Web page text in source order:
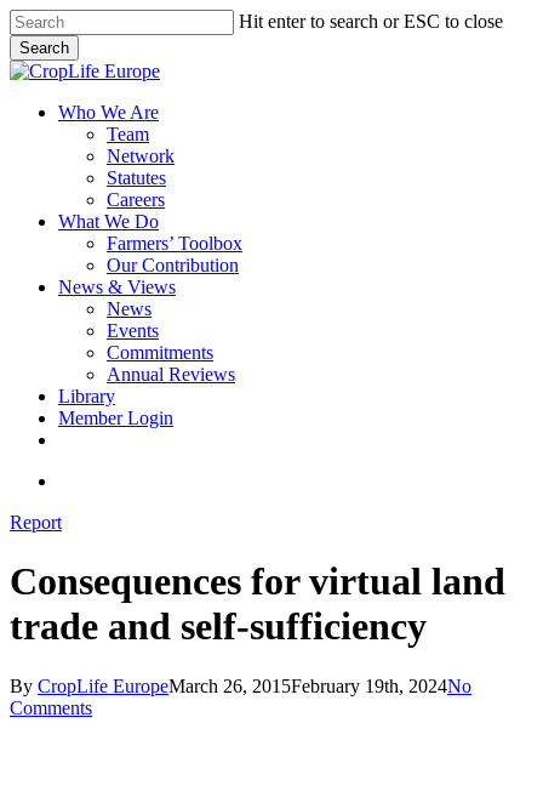
Skip
to
main
content
Hit enter to search or ESC to close
Search
Close
search
Menu
Who We Are
Team
Network
Statutes
Careers
What We Do
Farmers’ Toolbox
Our Contribution
News & Views
News
Events
Commitments
Annual Reviews
Library
Member Login
Report
Consequences for virtual land
trade and self-sufficiency
By CropLife EuropeMarch 26, 2015February 19th, 2024No
Comments